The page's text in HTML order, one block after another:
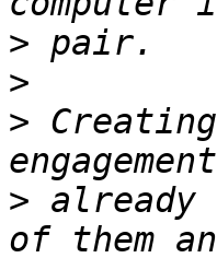
>
>
>
> already